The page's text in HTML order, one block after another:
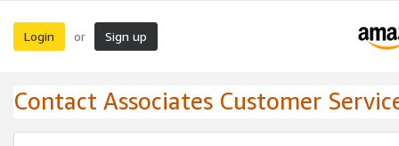
Login or Sign up
Contact Associates Customer